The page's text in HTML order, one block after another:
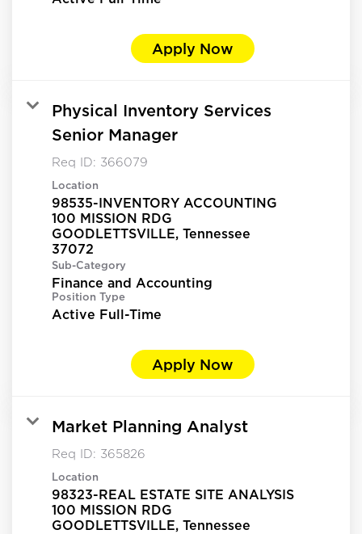
Apply Now
Physical Inventory Services
Senior Manager
Req ID: 366079
Location
98535-INVENTORY ACCOUNTING
100 MISSION RDG
GOODLETTSVILLE, Tennessee
Sub-Category
Finance and Accounting
Position Type
Active Full-Time
Apply Now
Market Planning Analyst
Req ID: 365826
Location
98323-REAL ESTATE SITE ANALYSIS
100 MISSION RDG
GOODLETTSVILLE, Tennessee